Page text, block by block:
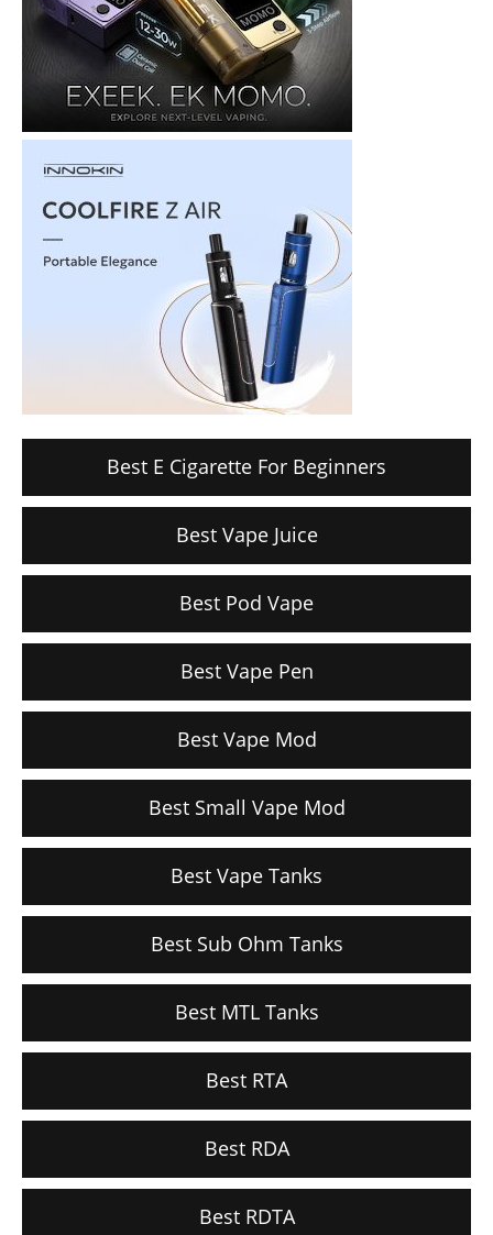
Best E Cigarette For Beginners
Best Vape Juice
Best Pod Vape
Best Vape Pen
Best Vape Mod
Best Small Vape Mod
Best Vape Tanks
Best Sub Ohm Tanks
Best MTL Tanks
Best RTA
Best RDA
Best RDTA